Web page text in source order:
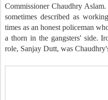
Commissioner Chaudhry
sometimes described as
times as an honest policeman
a thorn in the gangsters' side.
role, Sanjay Dutt, was